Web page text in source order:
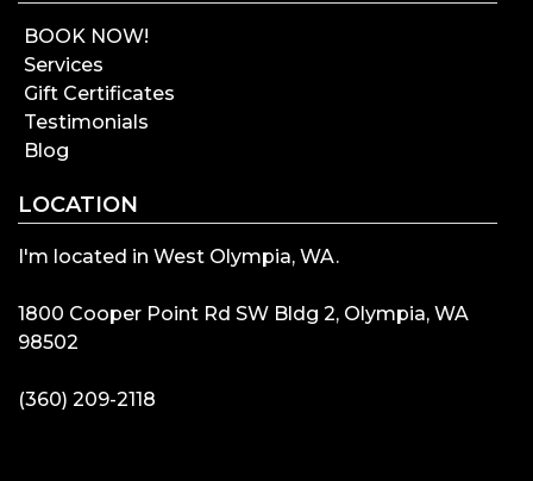
BOOK NOW!
Services
Gift Certificates
Testimonials
Blog
LOCATION
I'm located in West Olympia, WA.
1800 Cooper Point Rd SW Bldg 2, Olympia, WA
98502
(360) 209-2118